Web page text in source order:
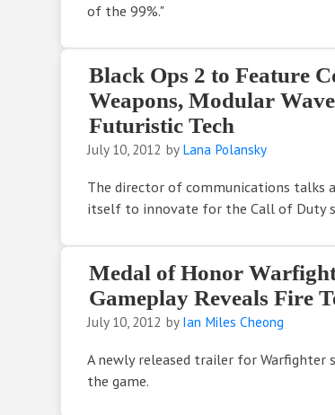
of the 99%."
Black Ops 2 to Feature
Weapons, Modular
Futuristic Tech
July 10, 2012 by Lana Polansky
The director of communications talks
itself to innovate for the Call of Duty
Medal of Honor
Gameplay Reveals Fire
July 10, 2012 by Ian Miles Cheong
A newly released trailer for Warfighter
the game.